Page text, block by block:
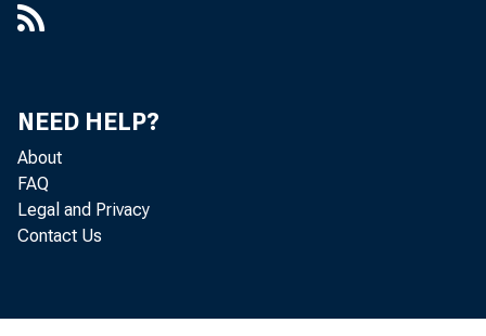
NEED HELP?
About
FAQ
Legal and Privacy
Contact Us